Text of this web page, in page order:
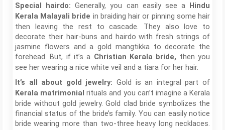
Special hairdo:Generally, you can easily see a
Hindu
Kerala Malayali bride in braiding hair or pinning some hair
then leaving the rest to cascade. They also love to
decorate their hair-buns and hairdo with fresh strings of
jasmine flowers and a gold mangtikka to decorate the
forehead. But, if it’s a Christian Kerala bride, then you
see her wearing a nice white veil and a tiara for her hair.
It’s all about gold jewelry: Gold is an integral part of
Kerala matrimonialrituals and you can’t imagine a Kerala
bride without gold jewelry. Gold clad bride symbolizes the
financial status of the bride’s family. You can easily notice
bride wearing more than two-three heavy long necklaces.